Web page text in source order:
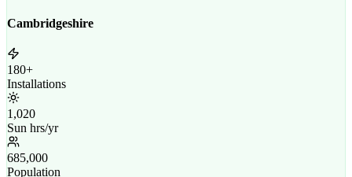
Cambridgeshire
180+
Installations
1,020
Sun hrs/yr
685,000
Population